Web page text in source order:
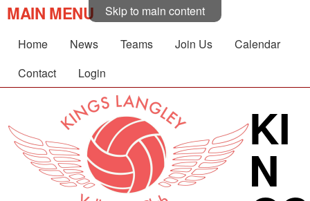
Skip to main content
MAIN MENU
Home News Teams Join Us
Calendar
Contact
Login
KI
N